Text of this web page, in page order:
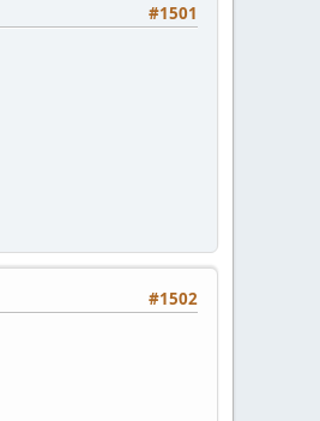
#1501
#1502